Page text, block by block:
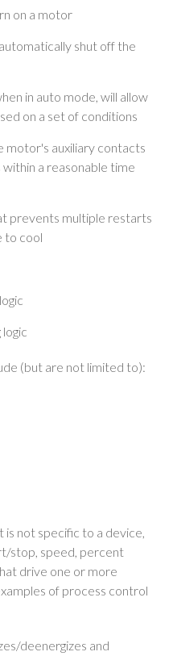
on a motor
shut off the
in auto mode, will allow
on a set of conditions
auxiliary contacts
a reasonable time
prevents multiple restarts
to cool
(but are not limited to):
is not specific to a device,
stop, speed, percent
drive one or more
of process control
deenergizes and